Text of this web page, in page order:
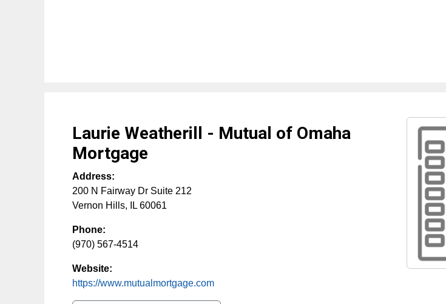
Laurie Weatherill - Mutual of Omaha
Mortgage
Address:
200 N Fairway Dr Suite 212
Vernon Hills, IL 60061
Phone:
(970) 567-4514
Website:
https://www.mutualmortgage.com